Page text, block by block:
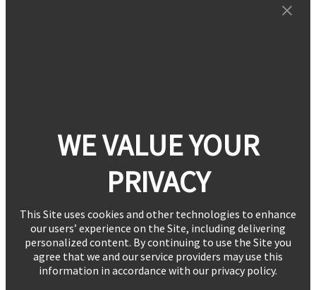
WE VALUE YOUR
PRIVACY
This Site uses cookies and other technologies to enhance
our users’ experience on the Site, including delivering
personalized content. By continuing to use the Site you
agree that we and our service providers may use this
information in accordance with our privacy policy.